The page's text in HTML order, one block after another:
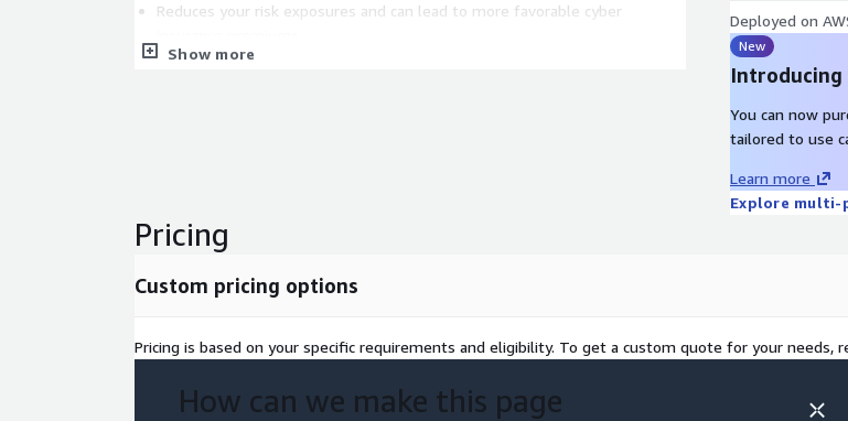
Reduces your risk exposures and can lead to more favorable cyber
Show more
Deployed on
New
You can now
tailored to use
Learn more
Explore
Pricing
Custom pricing options
Pricing is based on your specific requirements and eligibility. To get a custom quote for your needs,
How can we make this page